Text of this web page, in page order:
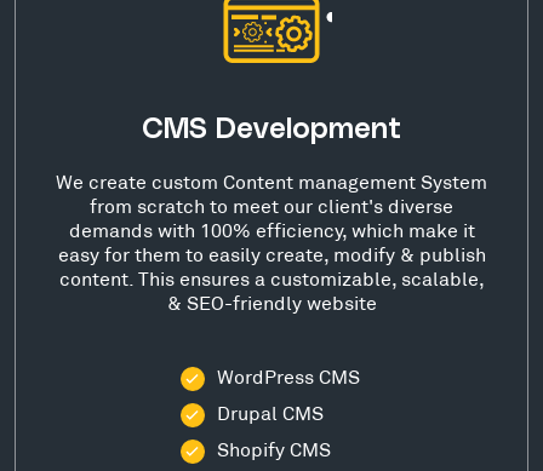
CMS Development
We create custom Content management System
from scratch to meet our client's diverse
demands with 100% efficiency, which make it
easy for them to easily create, modify & publish
content. This ensures a customizable, scalable,
& SEO-friendly website
WordPress CMS
Drupal CMS
Shopify CMS